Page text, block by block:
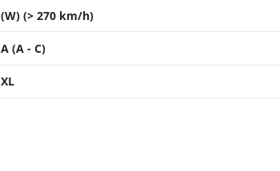
(W) (> 270 km/h)
A (A - C)
XL